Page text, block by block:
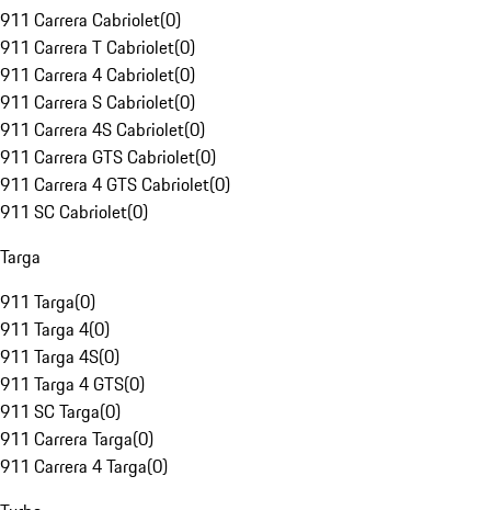
911 Carrera Cabriolet(0)
911 Carrera T Cabriolet(0)
911 Carrera 4 Cabriolet(0)
911 Carrera S Cabriolet(0)
911 Carrera 4S Cabriolet(0)
911 Carrera GTS Cabriolet(0)
911 Carrera 4 GTS Cabriolet(0)
911 SC Cabriolet(0)
Targa
911 Targa(0)
911 Targa 4(0)
911 Targa 4S(0)
911 Targa 4 GTS(0)
911 SC Targa(0)
911 Carrera Targa(0)
911 Carrera 4 Targa(0)